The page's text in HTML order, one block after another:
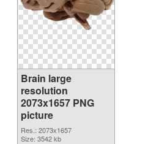
Brain large
resolution
2073x1657 PNG
picture
Res.: 2073x1657
Size: 3542 kb